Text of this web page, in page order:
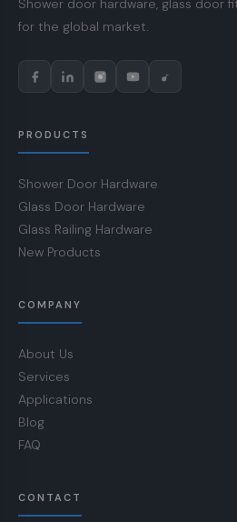
Shower door hardware, glass door
for the global market.
PRODUCTS
Shower Door Hardware
Glass Door Hardware
Glass Railing Hardware
New Products
COMPANY
About Us
Services
Applications
Blog
FAQ
CONTACT